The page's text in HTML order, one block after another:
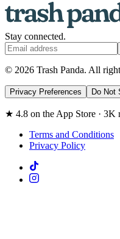
Stay connected.
© 2026 Trash Panda. All
Privacy Preferences Do Not
★ 4.8 on the App Store · 3K
Terms and Conditions
Privacy Policy